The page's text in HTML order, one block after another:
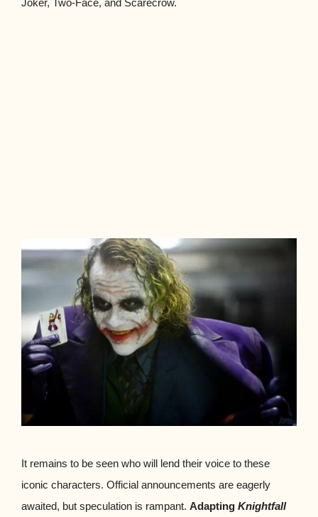
It remains to be seen who will lend their voice to these
iconic characters. Official announcements are eagerly
awaited, but speculation is rampant. Adapting Knightfall